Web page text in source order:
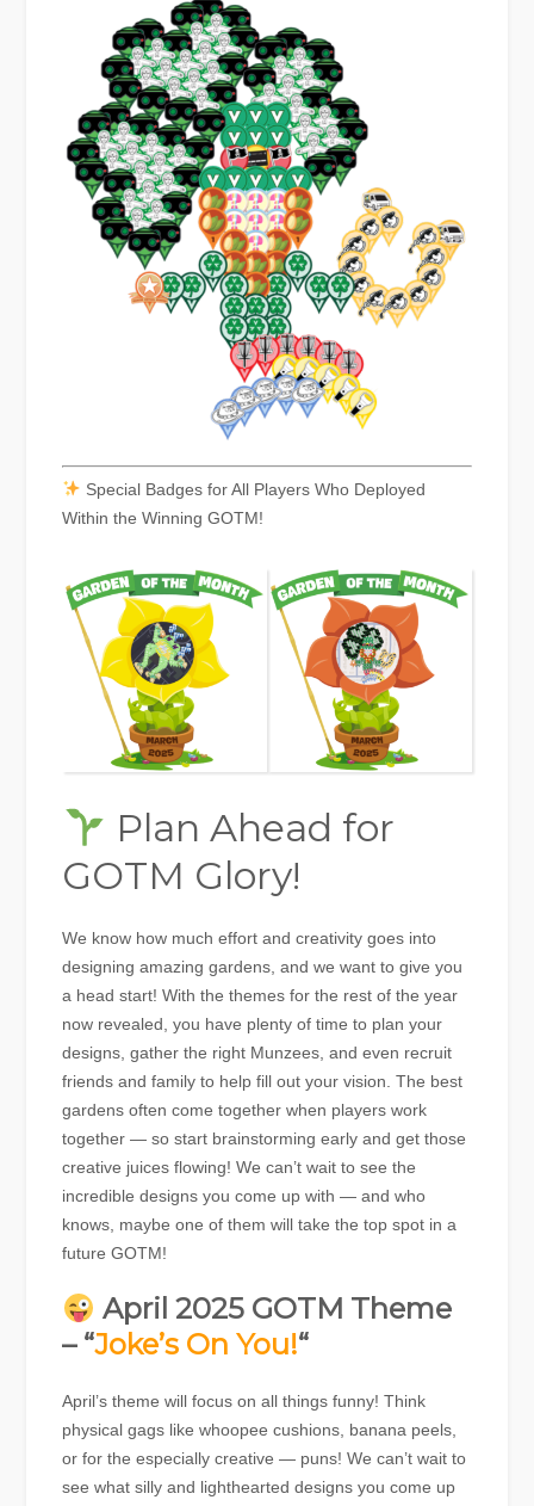
Special Badges for All Players Who Deployed
Within the Winning GOTM!
Plan Ahead for
GOTM Glory!
We know how much effort and creativity goes into
designing amazing gardens, and we want to give you
a head start! With the themes for the rest of the year
now revealed, you have plenty of time to plan your
designs, gather the right Munzees, and even recruit
friends and family to help fill out your vision. The best
gardens often come together when players work
together — so start brainstorming early and get those
creative juices flowing! We can’t wait to see the
incredible designs you come up with — and who
knows, maybe one of them will take the top spot in a
future GOTM!
April 2025 GOTM Theme
– “Joke’s On You!“
April’s theme will focus on all things funny! Think
physical gags like whoopee cushions, banana peels,
or for the especially creative — puns! We can’t wait to
see what silly and lighthearted designs you come up